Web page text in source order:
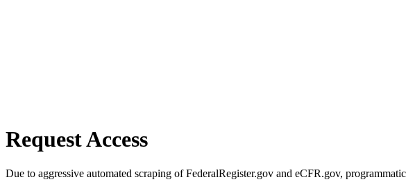
Request Access
Due to aggressive automated scraping of FederalRegister.gov and eCFR.gov,